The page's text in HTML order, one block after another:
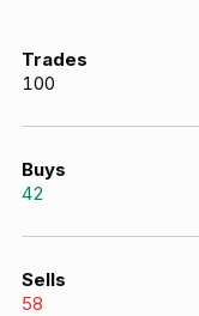
Trades
100
Buys
42
Sells
58